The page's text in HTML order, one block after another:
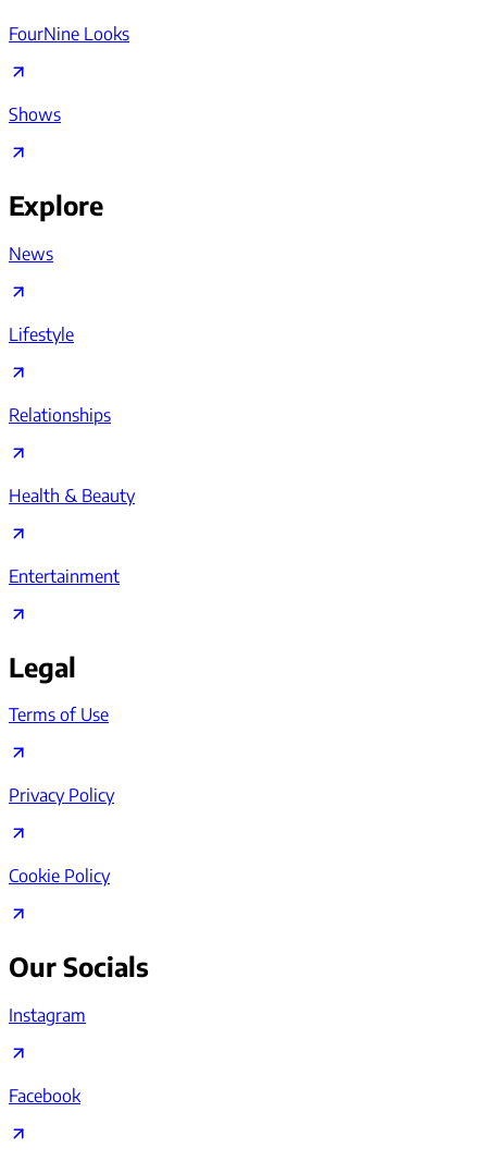
FourNine Looks
Shows
Explore
News
Lifestyle
Relationships
Health & Beauty
Entertainment
Legal
Terms of Use
Privacy Policy
Cookie Policy
Our Socials
Instagram
Facebook